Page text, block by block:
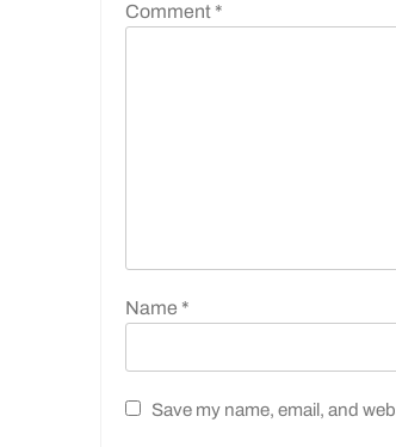
Comment *
Name *
Save my name, email, and